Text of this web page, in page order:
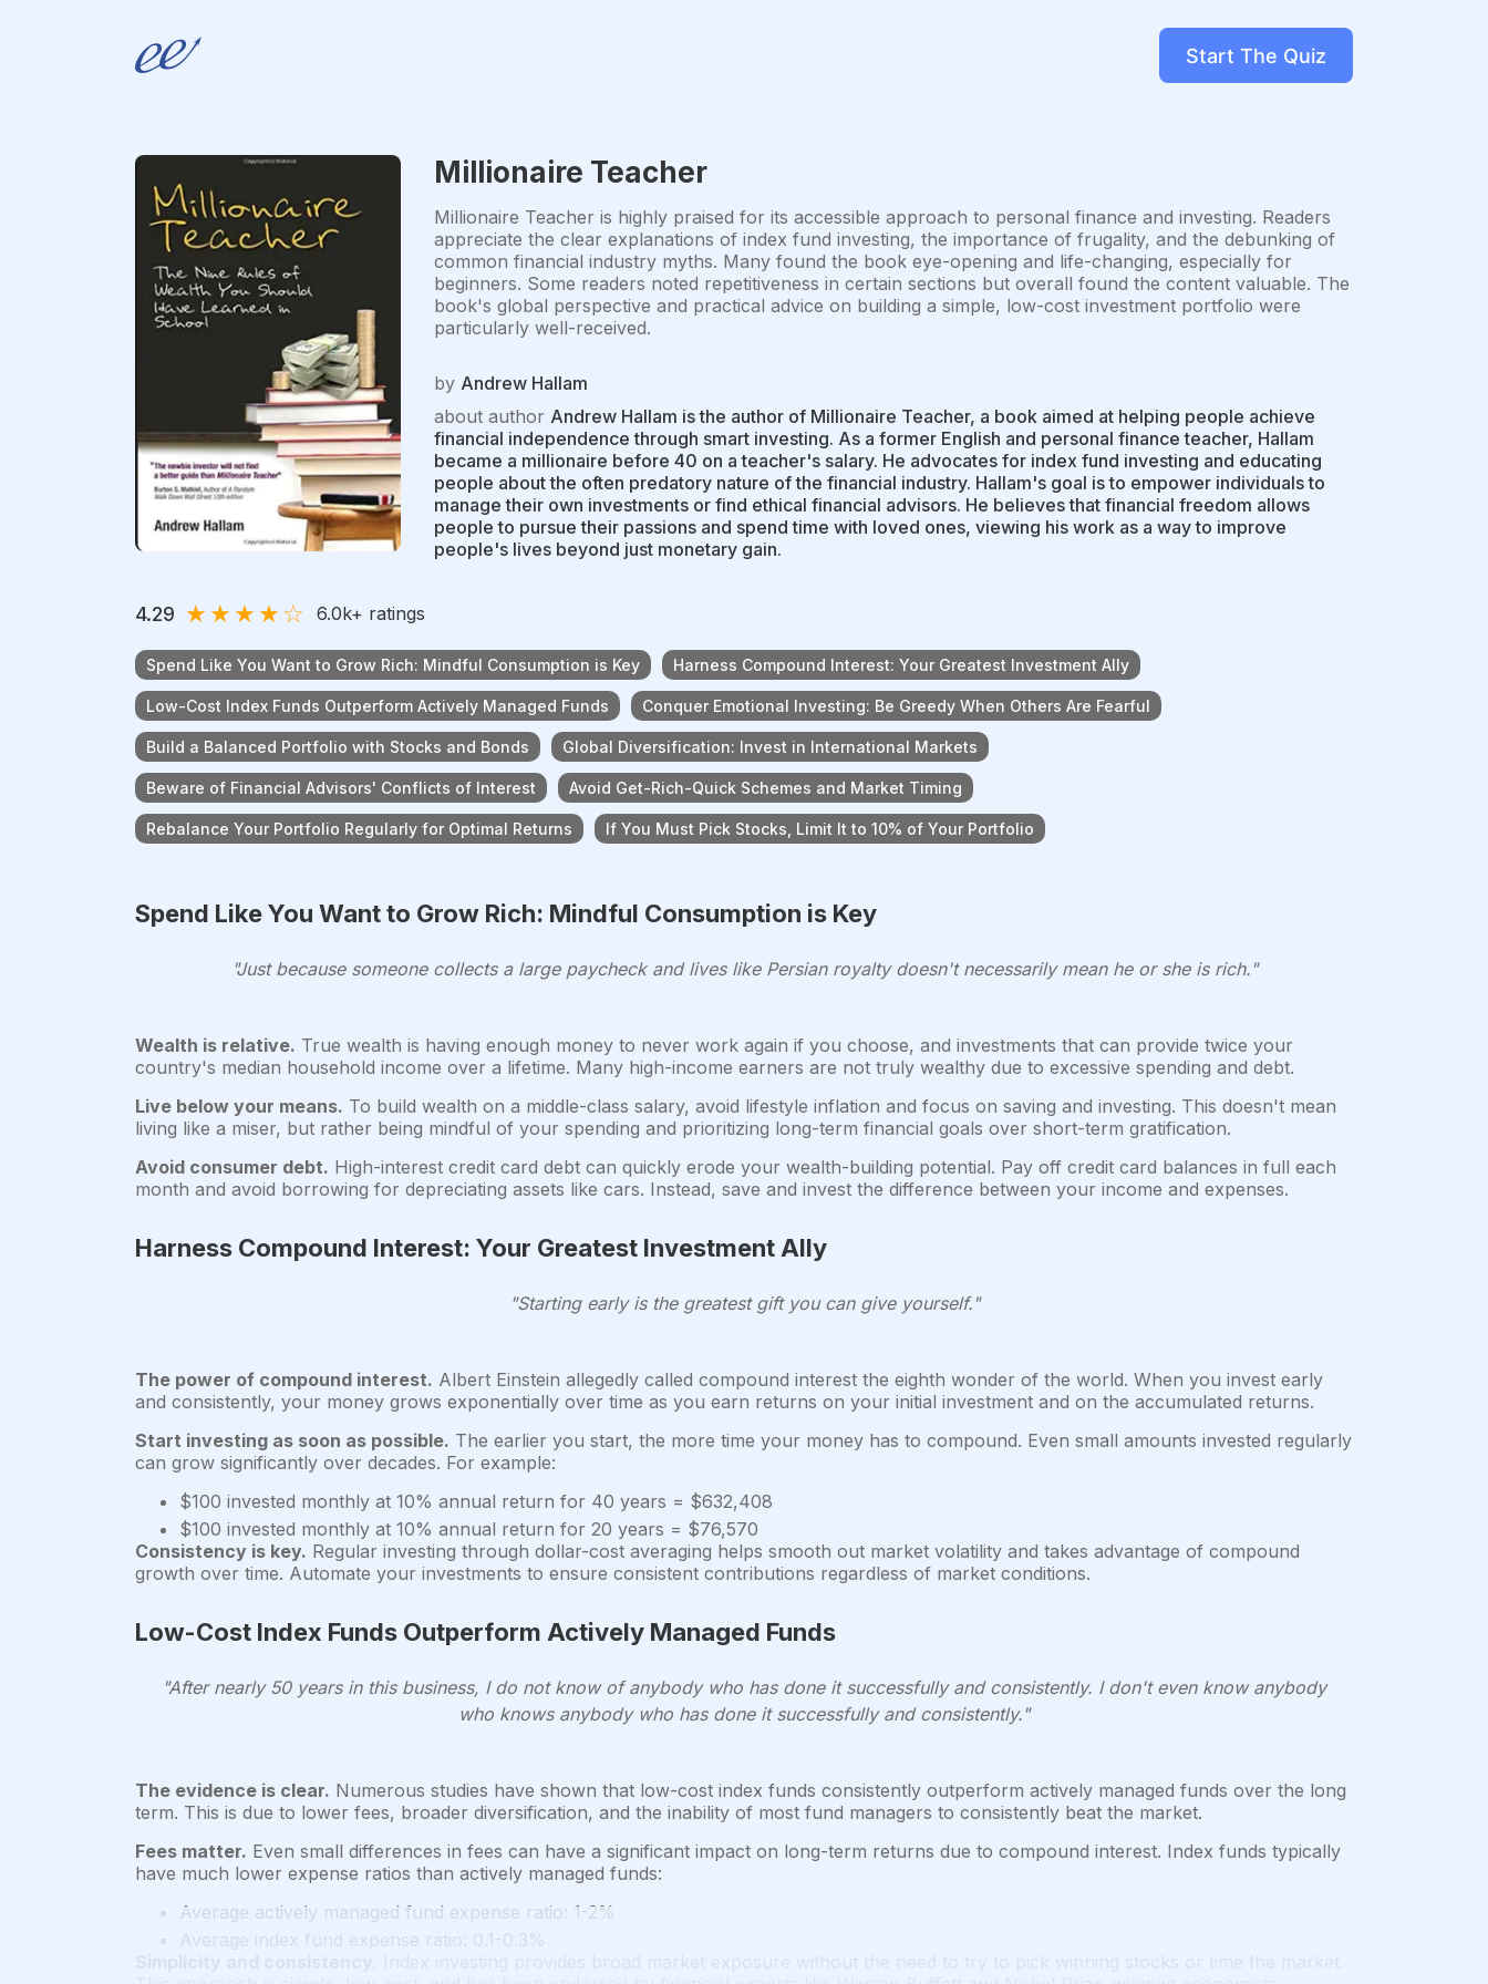
Start The Quiz
Millionaire Teacher
Millionaire Teacher is highly praised for its accessible approach to personal finance and investing. Readers
appreciate the clear explanations of index fund investing, the importance of frugality, and the debunking of
common financial industry myths. Many found the book eye-opening and life-changing, especially for
beginners. Some readers noted repetitiveness in certain sections but overall found the content valuable. The
book's global perspective and practical advice on building a simple, low-cost investment portfolio were
particularly well-received.
by Andrew Hallam
about author Andrew Hallam is the author of Millionaire Teacher, a book aimed at helping people achieve
financial independence through smart investing. As a former English and personal finance teacher, Hallam
became a millionaire before 40 on a teacher's salary. He advocates for index fund investing and educating
people about the often predatory nature of the financial industry. Hallam's goal is to empower individuals to
manage their own investments or find ethical financial advisors. He believes that financial freedom allows
people to pursue their passions and spend time with loved ones, viewing his work as a way to improve
people's lives beyond just monetary gain.
4.29 ★★★★☆ 6.0k+ ratings
Spend Like You Want to Grow Rich: Mindful Consumption is Key Harness Compound Interest: Your Greatest Investment Ally
Low-Cost Index Funds Outperform Actively Managed Funds Conquer Emotional Investing: Be Greedy When Others Are Fearful
Build a Balanced Portfolio with Stocks and Bonds Global Diversification: Invest in International Markets
Beware of Financial Advisors' Conflicts of Interest Avoid Get-Rich-Quick Schemes and Market Timing
Rebalance Your Portfolio Regularly for Optimal Returns If You Must Pick Stocks, Limit It to 10% of Your Portfolio
Spend Like You Want to Grow Rich: Mindful Consumption is Key
"Just because someone collects a large paycheck and lives like Persian royalty doesn't necessarily mean he or she is rich."
Wealth is relative. True wealth is having enough money to never work again if you choose, and investments that can provide twice your
country's median household income over a lifetime. Many high-income earners are not truly wealthy due to excessive spending and debt.
Live below your means. To build wealth on a middle-class salary, avoid lifestyle inflation and focus on saving and investing. This doesn't mean
living like a miser, but rather being mindful of your spending and prioritizing long-term financial goals over short-term gratification.
Avoid consumer debt. High-interest credit card debt can quickly erode your wealth-building potential. Pay off credit card balances in full each
month and avoid borrowing for depreciating assets like cars. Instead, save and invest the difference between your income and expenses.
Harness Compound Interest: Your Greatest Investment Ally
"Starting early is the greatest gift you can give yourself."
The power of compound interest. Albert Einstein allegedly called compound interest the eighth wonder of the world. When you invest early
and consistently, your money grows exponentially over time as you earn returns on your initial investment and on the accumulated returns.
Start investing as soon as possible. The earlier you start, the more time your money has to compound. Even small amounts invested regularly
can grow significantly over decades. For example:
$100 invested monthly at 10% annual return for 40 years = $632,408
$100 invested monthly at 10% annual return for 20 years = $76,570
Consistency is key. Regular investing through dollar-cost averaging helps smooth out market volatility and takes advantage of compound
growth over time. Automate your investments to ensure consistent contributions regardless of market conditions.
Low-Cost Index Funds Outperform Actively Managed Funds
"After nearly 50 years in this business, I do not know of anybody who has done it successfully and consistently. I don't even know anybody
who knows anybody who has done it successfully and consistently."
The evidence is clear. Numerous studies have shown that low-cost index funds consistently outperform actively managed funds over the long
term. This is due to lower fees, broader diversification, and the inability of most fund managers to consistently beat the market.
Fees matter. Even small differences in fees can have a significant impact on long-term returns due to compound interest. Index funds typically
have much lower expense ratios than actively managed funds:
Average actively managed fund expense ratio: 1-2%
Average index fund expense ratio: 0.1-0.3%